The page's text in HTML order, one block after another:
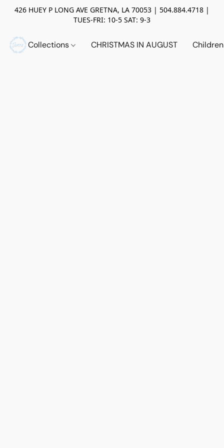
426 HUEY P LONG AVE GRETNA, LA 70053 | 504.884.4718 |
TUES-FRI: 10-5 SAT: 9-3
Collections CHRISTMAS IN AUGUST